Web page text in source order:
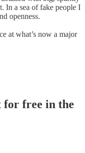
In a sea of fake people I
openness.
at what’s now a major
for free in the